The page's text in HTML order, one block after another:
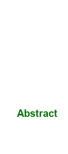
Abstract